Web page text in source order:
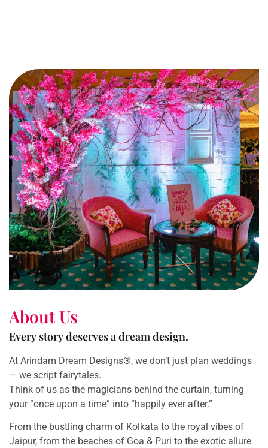
About Us
Every story deserves a dream design.
At Arindam Dream Designs®, we don’t just plan weddings
— we script fairytales.
Think of us as the magicians behind the curtain, turning
your “once upon a time” into “happily ever after.”
From the bustling charm of Kolkata to the royal vibes of
Jaipur, from the beaches of Goa & Puri to the exotic allure